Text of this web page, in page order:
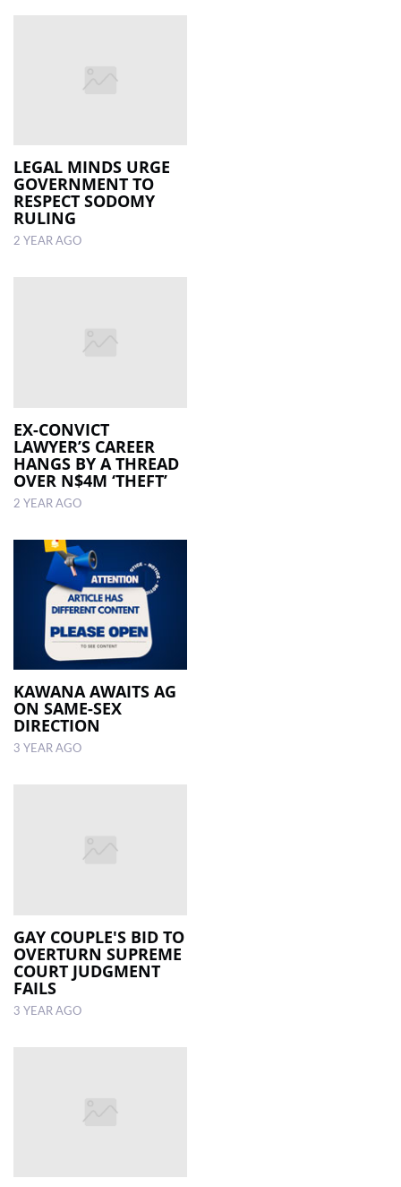
LEGAL MINDS URGE
GOVERNMENT TO
RESPECT SODOMY
RULING
2 YEAR AGO
EX-CONVICT
LAWYER’S CAREER
HANGS BY A THREAD
OVER N$4M ‘THEFT’
2 YEAR AGO
KAWANA AWAITS AG
ON SAME-SEX
DIRECTION
3 YEAR AGO
GAY COUPLE'S BID TO
OVERTURN SUPREME
COURT JUDGMENT
FAILS
3 YEAR AGO